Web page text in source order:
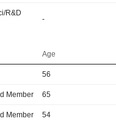
R&D
-
Age
56
Member 65
Member 54